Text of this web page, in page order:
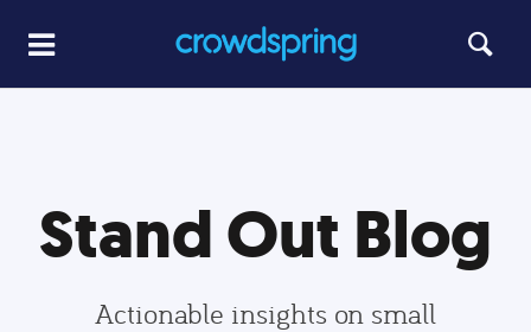
Stand Out Blog
Actionable insights on small